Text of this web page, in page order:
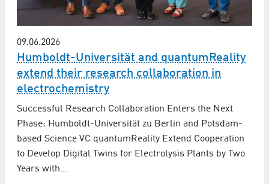
09.06.2026
Humboldt-Universität and quantumReality
extend their research collaboration in
electrochemistry
Successful Research Collaboration Enters the Next
Phase: Humboldt-Universität zu Berlin and Potsdam-
based Science VC quantumReality Extend Cooperation
to Develop Digital Twins for Electrolysis Plants by Two
Years with…